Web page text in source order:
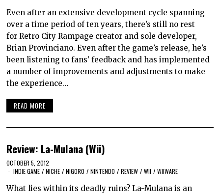
Even after an extensive development cycle spanning
over a time period of ten years, there’s still no rest
for Retro City Rampage creator and sole developer,
Brian Provinciano. Even after the game’s release, he’s
been listening to fans’ feedback and has implemented
a number of improvements and adjustments to make
the experience…
READ MORE
Review: La-Mulana (Wii)
OCTOBER 5, 2012
INDIE GAME / NICHE / NIGORO / NINTENDO / REVIEW / WII / WIIWARE
What lies within its deadly ruins? La-Mulana is an